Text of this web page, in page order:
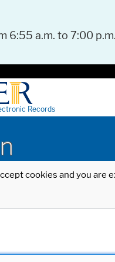
6:55 a.m. to 7:00
Records
cookies and you